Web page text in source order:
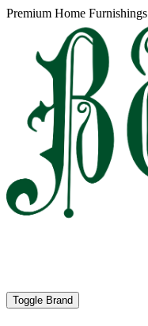
Premium Home Furnishings
Toggle Brand